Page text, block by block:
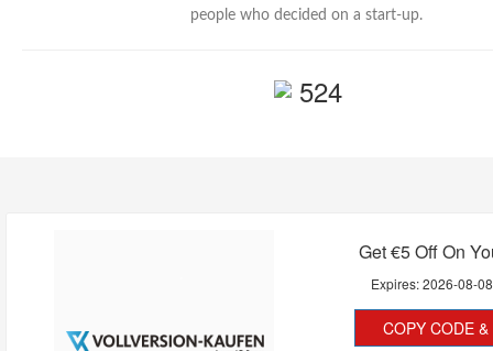
people who decided on a start-up.
524
Get €5 Off On
Expires:2026-08-08
COPY CODE